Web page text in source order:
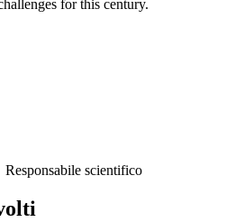
for this century.
Responsabile scientifico